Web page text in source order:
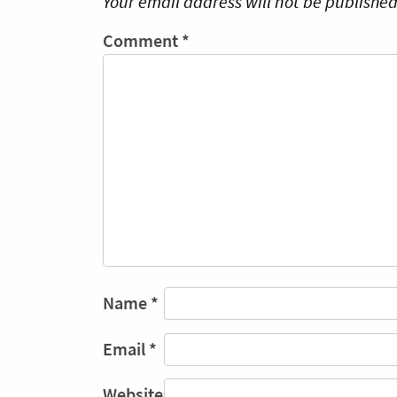
Comment *
Name *
Email *